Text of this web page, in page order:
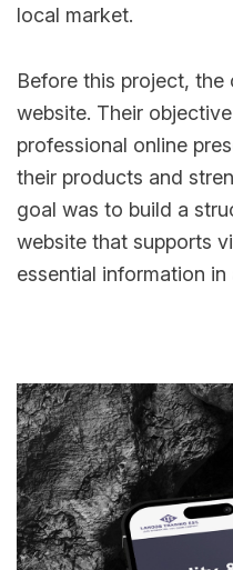
local market.
Before this project,
website. Their
professional online
their products and
goal was to build a
website that supports
essential information in